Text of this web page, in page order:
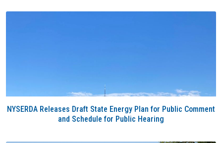
NYSERDA Releases Draft State Energy Plan for Public Comment
and Schedule for Public Hearing